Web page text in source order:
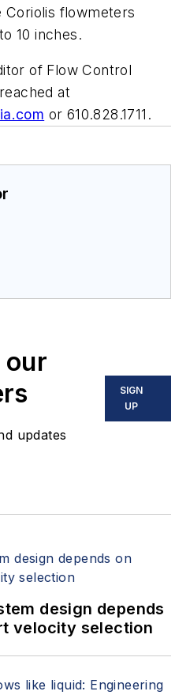
Coriolis flowmeters
10 inches.
of Flow Control
at
or 610.828.1711.
our
updates
SIGN
UP
design depends
velocity selection